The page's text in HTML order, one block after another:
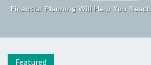
Financial Planning Will Help You
Featured